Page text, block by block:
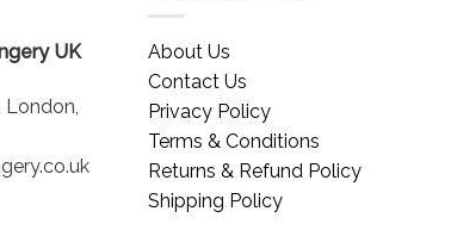
UK
About Us
Contact Us
Privacy Policy
Terms & Conditions
Returns & Refund Policy
Shipping Policy